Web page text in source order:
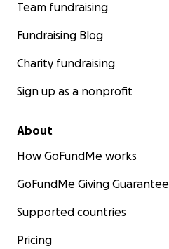
Team fundraising
Fundraising Blog
Charity fundraising
Sign up as a nonprofit
About
How GoFundMe works
GoFundMe Giving Guarantee
Supported countries
Pricing